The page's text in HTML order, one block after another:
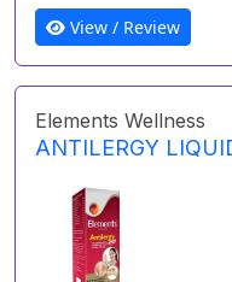
View / Review
Elements Wellness
ANTILERGY